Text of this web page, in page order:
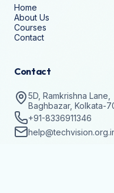
Home
About Us
Courses
Contact
Contact
5D, Ramkrishna Lane,
Baghbazar, Kolkata-
+91-8336911346